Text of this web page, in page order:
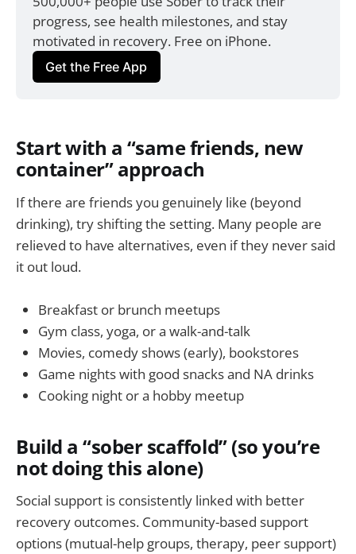
progress, see health milestones, and stay
motivated in recovery. Free on iPhone.
Get the Free App
Start with a “same friends, new
container” approach
If there are friends you genuinely like (beyond
drinking), try shifting the setting. Many people are
relieved to have alternatives, even if they never said
it out loud.
Breakfast or brunch meetups
Gym class, yoga, or a walk-and-talk
Movies, comedy shows (early), bookstores
Game nights with good snacks and NA drinks
Cooking night or a hobby meetup
Build a “sober scaffold” (so you’re
not doing this alone)
Social support is consistently linked with better
recovery outcomes. Community-based support
options (mutual-help groups, therapy, peer support)